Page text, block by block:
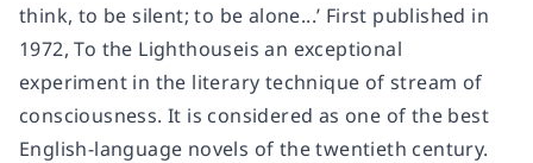
think, to be silent; to be alone...’ First published in
1972, To the Lighthouseis an exceptional
experiment in the literary technique of stream of
consciousness. It is considered as one of the best
English-language novels of the twentieth century.